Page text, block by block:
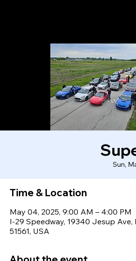
Sun,
Time & Location
May 04, 2025, 9:00 AM – 4:00 PM
I-29 Speedway, 19340 Jesup Ave,
51561, USA